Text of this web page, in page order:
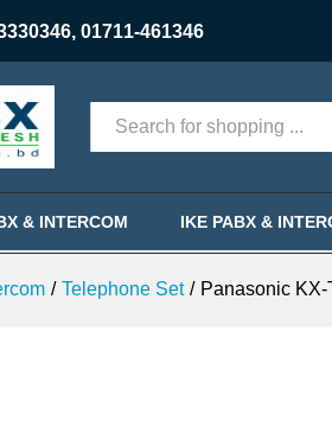
, 01711-461346
Categories
& INTERCOM IKE PABX &
/ Telephone Set / Panasonic
(0)